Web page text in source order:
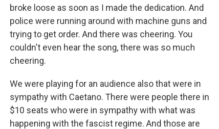
broke loose as soon as I made the dedication. And
police were running around with machine guns and
trying to get order. And there was cheering. You
couldn't even hear the song, there was so much
cheering.
We were playing for an audience also that were in
sympathy with Caetano. There were people there in
$10 seats who were in sympathy with what was
happening with the fascist regime. And those are